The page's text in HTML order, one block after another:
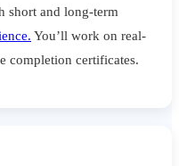
short and long-term
You’ll work on real-
completion certificates.